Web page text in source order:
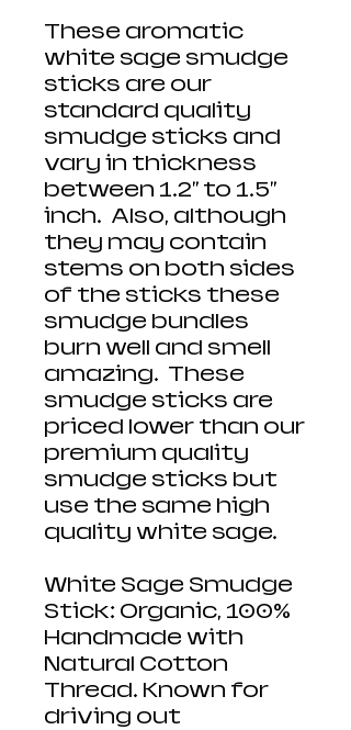
These aromatic
white sage smudge
sticks are our
standard quality
smudge sticks and
vary in thickness
between 1.2" to 1.5"
inch. Also, although
they may contain
stems on both sides
of the sticks these
smudge bundles
burn well and smell
amazing. These
smudge sticks are
priced lower than our
premium quality
smudge sticks but
use the same high
quality white sage.
White Sage Smudge
Stick: Organic, 100%
Handmade with
Natural Cotton
Thread. Known for
driving out